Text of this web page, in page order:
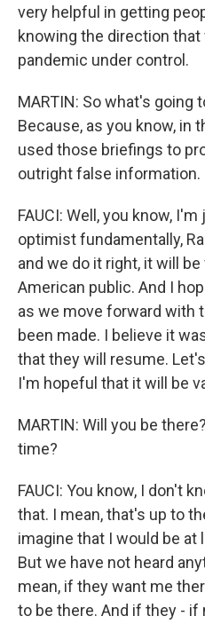
very helpful in getting
knowing the direction
pandemic under control.
MARTIN: So what's
Because, as you know, in
used those briefings to
outright false information.
FAUCI: Well, you know,
optimist fundamentally,
and we do it right, it will
American public. And I
as we move forward with
been made. I believe it
that they will resume.
I'm hopeful that it will be
MARTIN: Will you be
time?
FAUCI: You know, I don't
that. I mean, that's up to
imagine that I would be
But we have not heard
mean, if they want me
to be there. And if they - if